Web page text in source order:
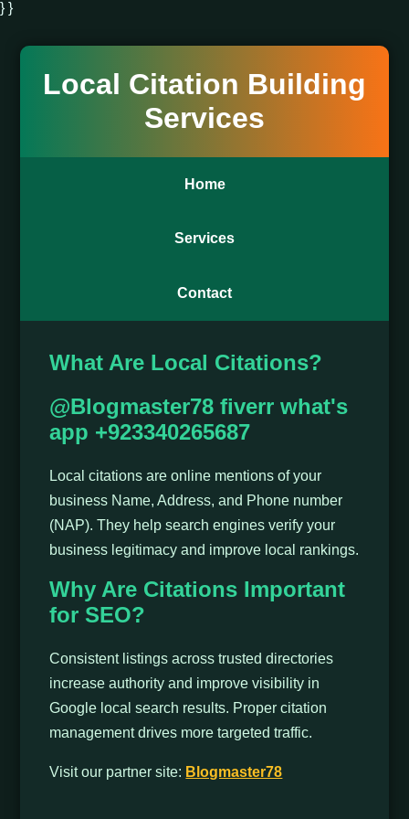
} }
Local Citation Building
Services
Home
Services
Contact
What Are Local Citations?
@Blogmaster78 fiverr what's
app +923340265687
Local citations are online mentions of your
business Name, Address, and Phone number
(NAP). They help search engines verify your
business legitimacy and improve local rankings.
Why Are Citations Important
for SEO?
Consistent listings across trusted directories
increase authority and improve visibility in
Google local search results. Proper citation
management drives more targeted traffic.
Visit our partner site: Blogmaster78